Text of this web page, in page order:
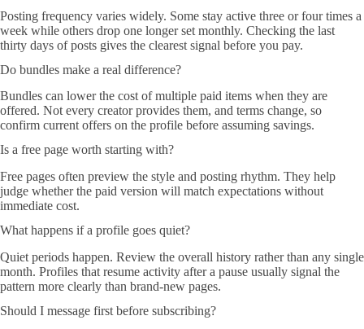
Posting frequency varies widely. Some stay active three or four times a
week while others drop one longer set monthly. Checking the last
thirty days of posts gives the clearest signal before you pay.
Do bundles make a real difference?
Bundles can lower the cost of multiple paid items when they are
offered. Not every creator provides them, and terms change, so
confirm current offers on the profile before assuming savings.
Is a free page worth starting with?
Free pages often preview the style and posting rhythm. They help
judge whether the paid version will match expectations without
immediate cost.
What happens if a profile goes quiet?
Quiet periods happen. Review the overall history rather than any single
month. Profiles that resume activity after a pause usually signal the
pattern more clearly than brand-new pages.
Should I message first before subscribing?